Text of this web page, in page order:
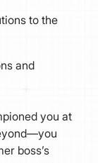
to the
and
you at
boss’s